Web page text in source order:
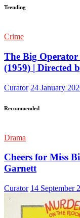
Trending
Crime
The Big
(1959) | Directed
Curator 24 January
Recommended
Drama
Cheers for Miss
Garnett
Curator 14 September